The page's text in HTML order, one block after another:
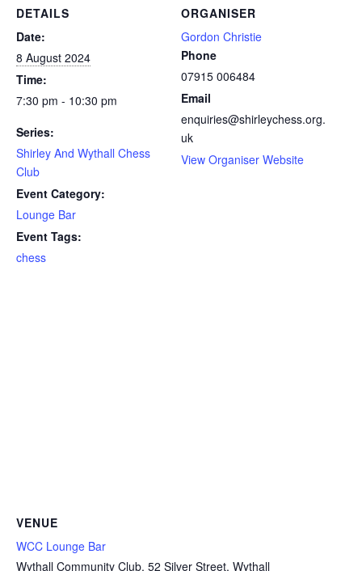
DETAILS
Date:
8 August 2024
Time:
7:30 pm - 10:30 pm
Series:
Shirley And Wythall Chess
Club
Event Category:
Lounge Bar
Event Tags:
chess
ORGANISER
Gordon Christie
Phone
07915 006484
Email
enquiries@shirleychess.org.
uk
View Organiser Website
VENUE
WCC Lounge Bar
Wythall Community Club, 52 Silver Street, Wythall